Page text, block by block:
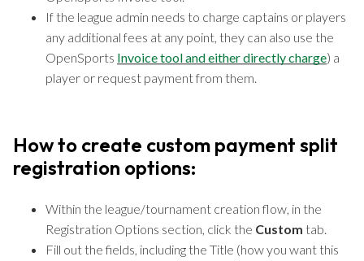
If the league admin needs to charge captains or players
any additional fees at any point, they can also use the
OpenSports Invoice tool and either directly charge) a
player or request payment from them.
How to create custom payment split
registration options:
Within the league/tournament creation flow, in the
Registration Options section, click the Custom tab.
Fill out the fields, including the Title (how you want this